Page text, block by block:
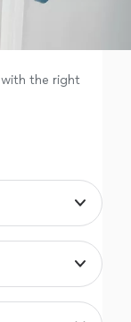
with the right